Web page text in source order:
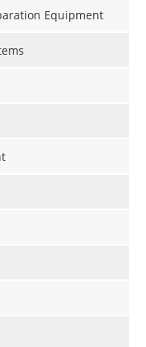
Equipment